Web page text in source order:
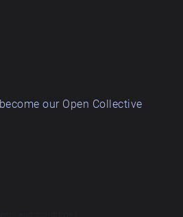
become our Open Collective